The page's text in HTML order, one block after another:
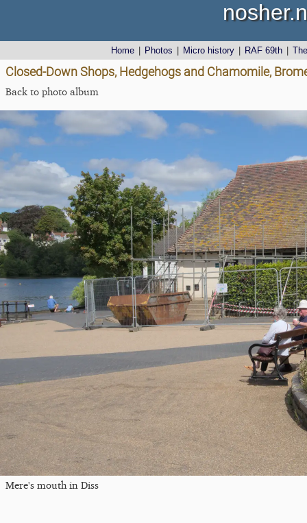
Home Photos Micro history RAF 69th
Closed-Down Shops, Hedgehogs and Chamomile,
Back to photo album
Mere's mouth in Diss